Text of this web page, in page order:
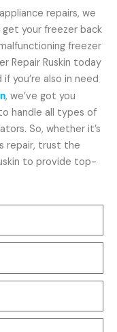
repairs, we
your freezer back
freezer
Repair Ruskin today
you’re also in need
, we’ve got you
handle all types of
So, whether it’s
repair, trust the
to provide top-